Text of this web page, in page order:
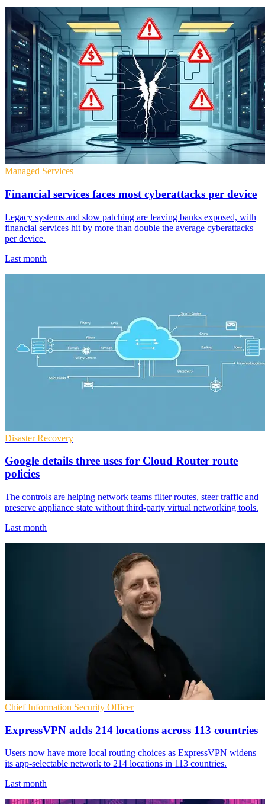
Managed Services
Financial services faces most cyberattacks per device
Legacy systems and slow patching are leaving banks exposed, with
financial services hit by more than double the average cyberattacks
per device.
Last month
Disaster Recovery
Google details three uses for Cloud Router route
policies
The controls are helping network teams filter routes, steer traffic and
preserve appliance state without third-party virtual networking tools.
Last month
Chief Information Security Officer
ExpressVPN adds 214 locations across 113 countries
Users now have more local routing choices as ExpressVPN widens
its app-selectable network to 214 locations in 113 countries.
Last month